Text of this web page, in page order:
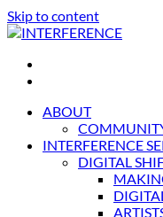
Skip to content
INTERFERENCE
International Light Art
ABOUT
INTERFERENCE
DIGITAL